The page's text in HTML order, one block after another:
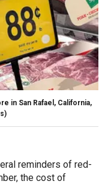
in San Rafael, California,
reminders of red-
the cost of